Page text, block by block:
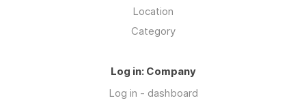
Location
Category
Log in: Company
Log in - dashboard